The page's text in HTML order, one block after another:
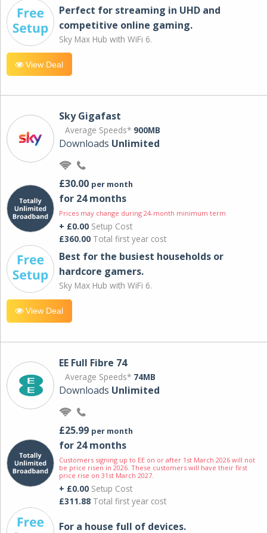
Perfect for streaming in UHD and
competitive online gaming.
Sky Max Hub with WiFi 6.
View Deal
Sky Gigafast
Average Speeds* 900MB
Downloads Unlimited
£30.00 per month
for 24 months
Prices may change during 24-month minimum term
+ £0.00 Setup Cost
£360.00 Total first year cost
Best for the busiest households or
hardcore gamers.
Sky Max Hub with WiFi 6.
View Deal
EE Full Fibre 74
Average Speeds* 74MB
Downloads Unlimited
£25.99 per month
for 24 months
Customers signing up to EE on or after 1st March 2026 will not
be price risen in 2026. These customers will have their first
price rise on 31st March 2027.
+ £0.00 Setup Cost
£311.88 Total first year cost
For a house full of devices.